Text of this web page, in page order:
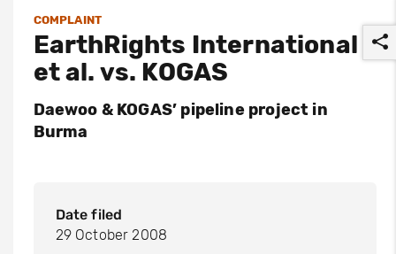
COMPLAINT
EarthRights International
et al. vs. KOGAS
Daewoo & KOGAS’ pipeline project in
Burma
Date filed
29 October 2008